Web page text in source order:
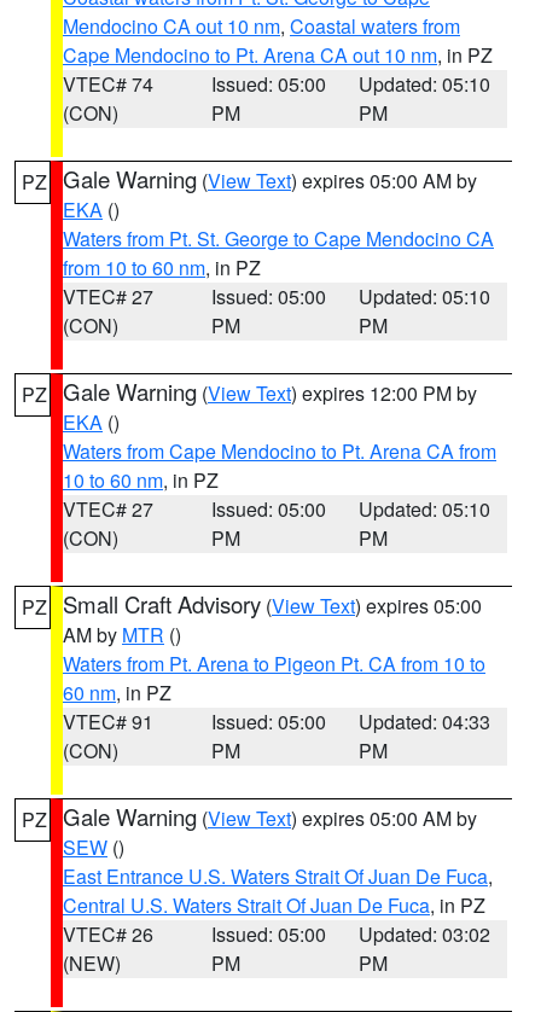
Mendocino CA out 10 nm, Coastal waters from
Cape Mendocino to Pt. Arena CA out 10 nm, in PZ
VTEC# 74
(CON)
Issued: 05:00
PM
Updated: 05:10
PM
PZ Gale Warning (View Text) expires 05:00 AM by
EKA ()
Waters from Pt. St. George to Cape Mendocino CA
from 10 to 60 nm, in PZ
VTEC# 27
(CON)
Issued: 05:00
PM
Updated: 05:10
PM
PZ Gale Warning (View Text) expires 12:00 PM by
EKA ()
Waters from Cape Mendocino to Pt. Arena CA from
10 to 60 nm, in PZ
VTEC# 27
(CON)
Issued: 05:00
PM
Updated: 05:10
PM
PZ Small Craft Advisory (View Text) expires 05:00
AM by MTR ()
Waters from Pt. Arena to Pigeon Pt. CA from 10 to
60 nm, in PZ
VTEC# 91
(CON)
Issued: 05:00
PM
Updated: 04:33
PM
PZ Gale Warning (View Text) expires 05:00 AM by
SEW ()
East Entrance U.S. Waters Strait Of Juan De Fuca,
Central U.S. Waters Strait Of Juan De Fuca, in PZ
VTEC# 26
(NEW)
Issued: 05:00
PM
Updated: 03:02
PM